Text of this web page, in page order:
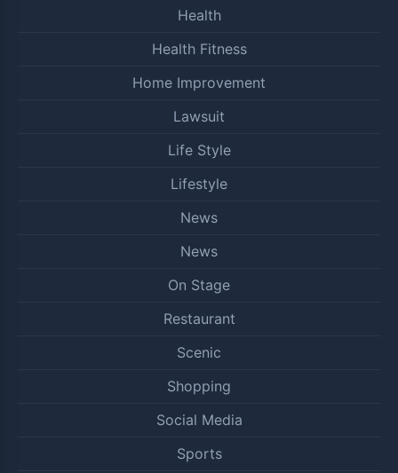
Health
Health Fitness
Home Improvement
Lawsuit
Life Style
Lifestyle
News
News
On Stage
Restaurant
Scenic
Shopping
Social Media
Sports